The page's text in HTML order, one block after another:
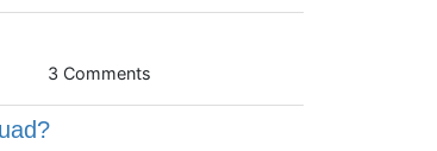
3 Comments